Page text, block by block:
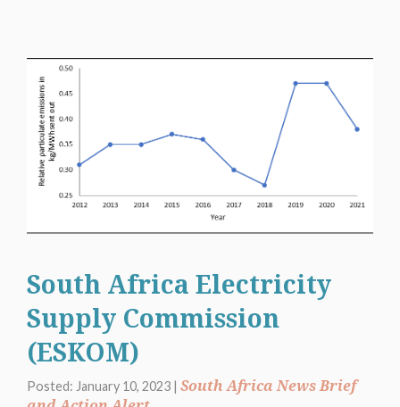
South Africa Electricity
Supply Commission
(ESKOM)
Posted: January 10, 2023 | South Africa News Brief